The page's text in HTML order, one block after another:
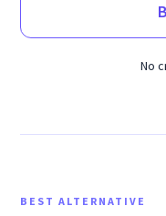
No
BEST ALTERNATIVE